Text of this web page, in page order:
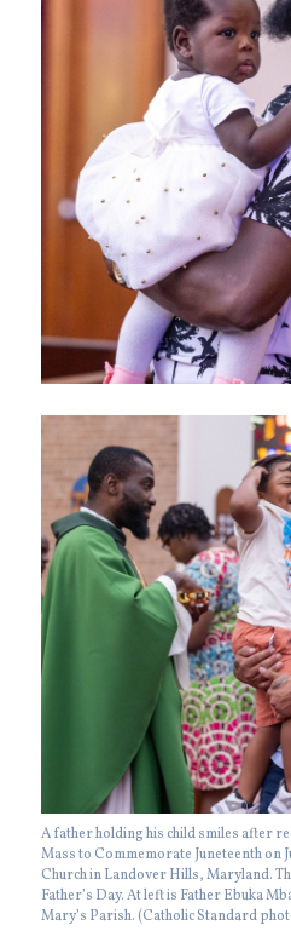
A father holding his child smiles after
Mass to Commemorate Juneteenth on
Church in Landover Hills, Maryland.
Father’s Day. At left is Father Ebuka
Mary’s Parish. (Catholic Standard